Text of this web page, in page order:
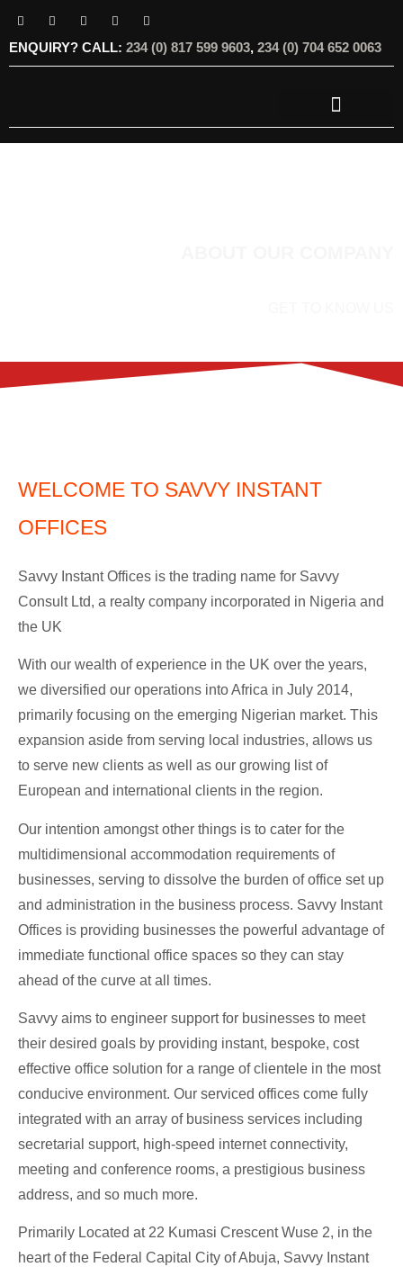
ENQUIRY? CALL: 234 (0) 817 599 9603, 234 (0) 704 652 0063
WELCOME TO SAVVY INSTANT
OFFICES
Savvy Instant Offices is the trading name for Savvy
Consult Ltd, a realty company incorporated in Nigeria and
the UK
With our wealth of experience in the UK over the years,
we diversified our operations into Africa in July 2014,
primarily focusing on the emerging Nigerian market. This
expansion aside from serving local industries, allows us
to serve new clients as well as our growing list of
European and international clients in the region.
Our intention amongst other things is to cater for the
multidimensional accommodation requirements of
businesses, serving to dissolve the burden of office set up
and administration in the business process. Savvy Instant
Offices is providing businesses the powerful advantage of
immediate functional office spaces so they can stay
ahead of the curve at all times.
Savvy aims to engineer support for businesses to meet
their desired goals by providing instant, bespoke, cost
effective office solution for a range of clientele in the most
conducive environment. Our serviced offices come fully
integrated with an array of business services including
secretarial support, high-speed internet connectivity,
meeting and conference rooms, a prestigious business
address, and so much more.
Primarily Located at 22 Kumasi Crescent Wuse 2, in the
heart of the Federal Capital City of Abuja, Savvy Instant